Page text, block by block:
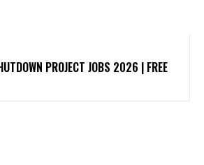
PROJECT JOBS 2026 | FREE